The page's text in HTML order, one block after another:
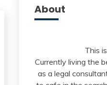
About
This
Currently living the
as a legal